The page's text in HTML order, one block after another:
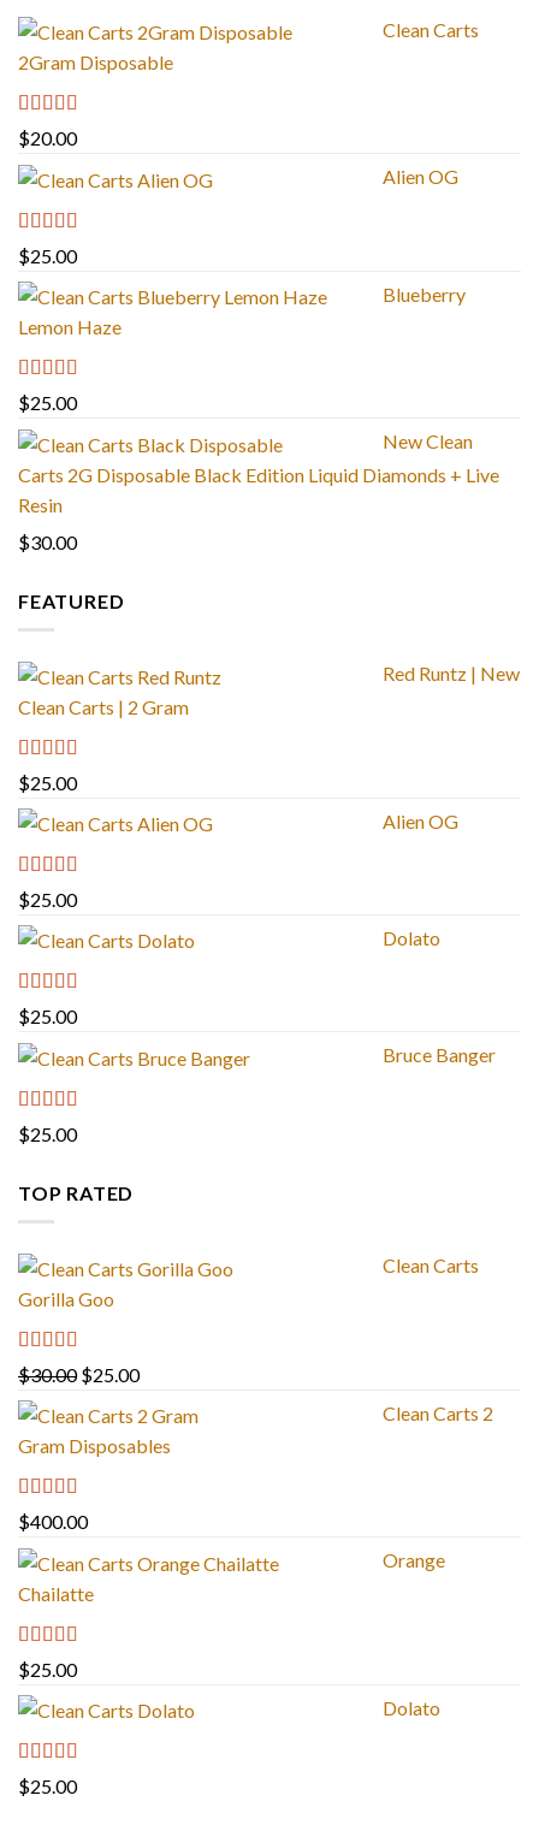
Clean Carts
2Gram Disposable
Rated4.67
out of 5
$20.00
Alien OG
Rated4.88
out of 5
$25.00
Blueberry
Lemon Haze
Rated5.00
out of 5
$25.00
New Clean
Carts 2G Disposable Black Edition Liquid Diamonds + Live
Resin
$30.00
FEATURED
Red Runtz | New
Clean Carts | 2 Gram
Rated4.83
out of 5
$25.00
Alien OG
Rated4.88
out of 5
$25.00
Dolato
Rated5.00
out of 5
$25.00
Bruce Banger
Rated4.67
out of 5
$25.00
TOP RATED
Clean Carts
Gorilla Goo
Rated5.00
out of 5
$30.00 Original
$30.00.
$25.00Current
Clean Carts 2
Gram Disposables
Rated5.00
out of 5
$400.00
Orange
Chailatte
Rated5.00
out of 5
$25.00
Dolato
Rated5.00
out of 5
$25.00